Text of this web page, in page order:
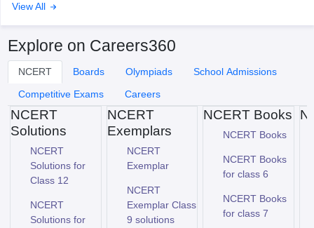
View All
Explore on Careers360
NCERT Boards Olympiads
School Admissions
Competitive Exams
Careers
NCERT
Solutions
NCERT
Solutions for
Class 12
NCERT
Solutions for
NCERT
Exemplars
NCERT
Exemplar
NCERT
Exemplar Class
9 solutions
NCERT Books
NCERT Books
NCERT Books
for class 6
NCERT Books
for class 7